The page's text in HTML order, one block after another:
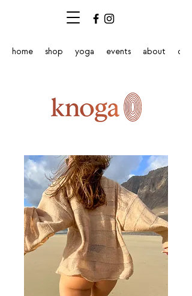
home shop yoga events about